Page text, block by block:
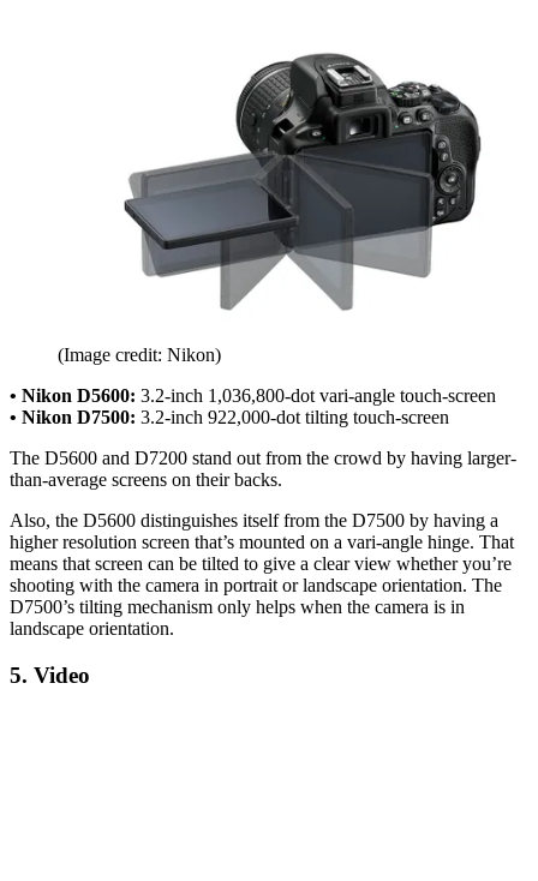
(Image credit: Nikon)
• Nikon D5600: 3.2-inch 1,036,800-dot vari-angle touch-screen
• Nikon D7500: 3.2-inch 922,000-dot tilting touch-screen
The D5600 and D7200 stand out from the crowd by having larger-
than-average screens on their backs.
Also, the D5600 distinguishes itself from the D7500 by having a
higher resolution screen that’s mounted on a vari-angle hinge. That
means that screen can be tilted to give a clear view whether you’re
shooting with the camera in portrait or landscape orientation. The
D7500’s tilting mechanism only helps when the camera is in
landscape orientation.
5. Video